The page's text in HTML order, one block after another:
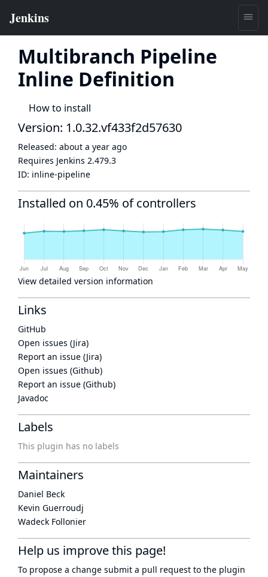
Multibranch Pipeline
Inline Definition
How to install
Version: 1.0.32.vf433f2d57630
Released: about a year ago
Requires Jenkins 2.479.3
ID: inline-pipeline
Installed on 0.45% of controllers
View detailed version information
Links
GitHub
Open issues (Jira)
Report an issue (Jira)
Open issues (Github)
Report an issue (Github)
Javadoc
Labels
This plugin has no labels
Maintainers
Daniel Beck
Kevin Guerroudj
Wadeck Follonier
Help us improve this page!
To propose a change submit a pull request to the plugin